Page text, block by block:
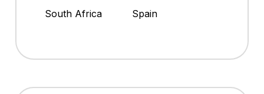
South Africa
Spain